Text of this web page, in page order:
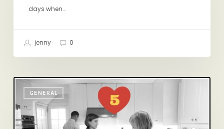
days when…
jenny 0
GENERAL
New
Look